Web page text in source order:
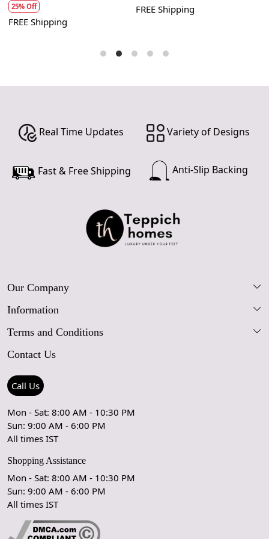
By following these care instructions, you can enjoy the
to come. Remember that proper care is essential to
25% Off
FREE Shipping
FREE Shipping
Real Time Updates Variety of Designs
Fast & Free Shipping Anti-Slip Backing
Our Company
Our Story
Blog
Contact Us
Press Coverage
Testimonials
Coupon Partner
Information
FAQs
Care Guide
Rugs Size Guide
Terms and Conditions
Shipping Policy
Refund Policy
Let's stay in touch!
OK
Contact Us
Call Us
Mon - Sat: 8:00 AM - 10:30 PM
Sun: 9:00 AM - 6:00 PM
All times IST
Shopping Assistance
Mon - Sat: 8:00 AM - 10:30 PM
Sun: 9:00 AM - 6:00 PM
All times IST